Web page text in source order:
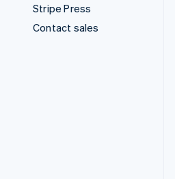
Stripe Press
Contact sales